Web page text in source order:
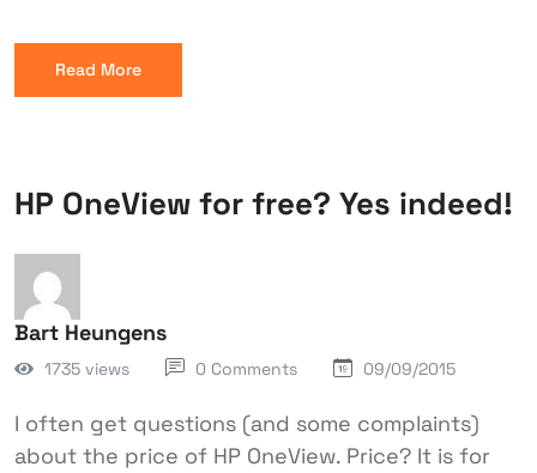
Read More
HP OneView for free? Yes indeed!
Bart Heungens
1735 views 0 Comments 09/09/2015
I often get questions (and some complaints)
about the price of HP OneView. Price? It is for